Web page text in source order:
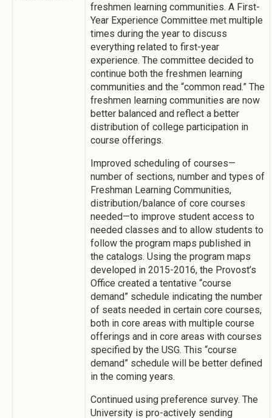
freshmen learning communities. A First-
Year Experience Committee met multiple
times during the year to discuss
everything related to first-year
experience. The committee decided to
continue both the freshmen learning
communities and the “common read.” The
freshmen learning communities are now
better balanced and reflect a better
distribution of college participation in
course offerings.
Improved scheduling of courses—
number of sections, number and types of
Freshman Learning Communities,
distribution/balance of core courses
needed—to improve student access to
needed classes and to allow students to
follow the program maps published in
the catalogs. Using the program maps
developed in 2015-2016, the Provost’s
Office created a tentative “course
demand” schedule indicating the number
of seats needed in certain core courses,
both in core areas with multiple course
offerings and in core areas with courses
specified by the USG. This “course
demand” schedule will be better defined
in the coming years.
Continued using preference survey. The
University is pro-actively sending